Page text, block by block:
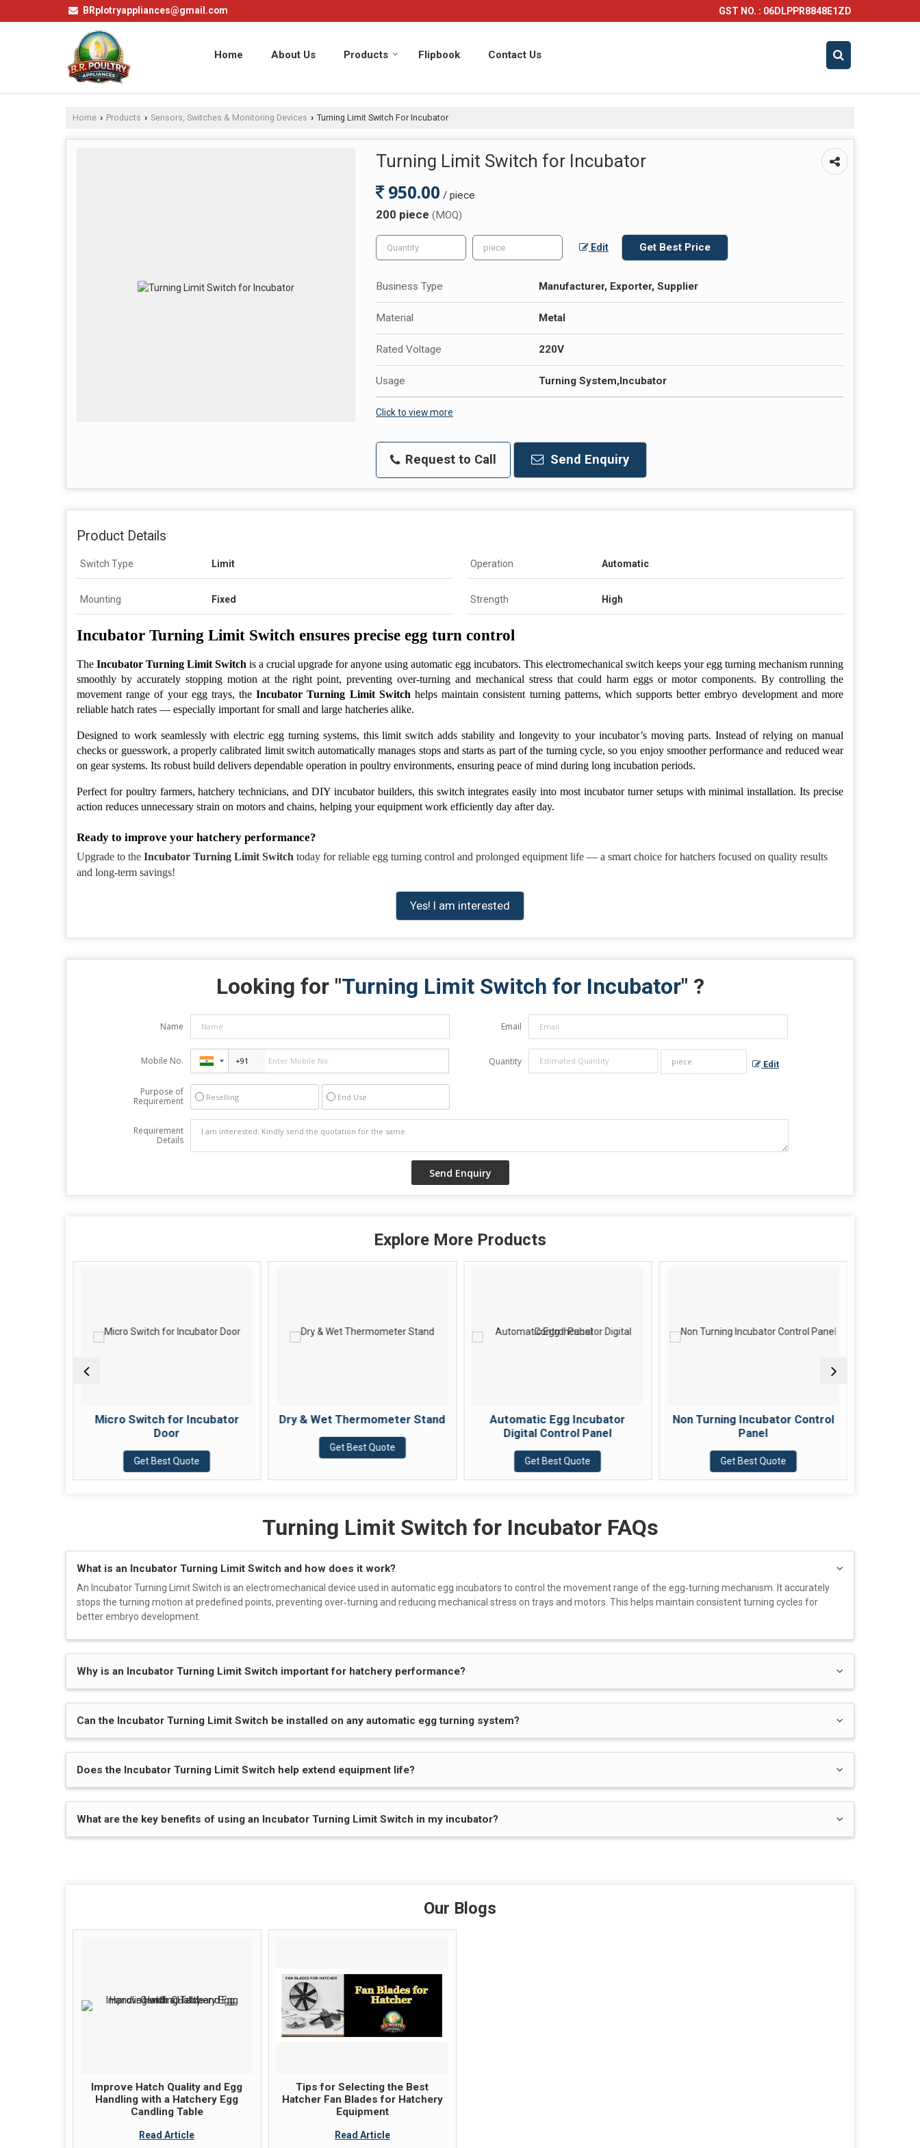
BRplotryappliances@gmail.com GST NO. : 06DLPPR8848E1ZD
Home About Us Products Flipbook Contact Us
Home › Products › Sensors, Switches & Monitoring Devices › Turning Limit Switch For Incubator
Turning Limit Switch for Incubator
950.00 / piece
200 piece (MOQ)
Edit Get Best Price
Business Type Manufacturer, Exporter, Supplier
Material Metal
Rated Voltage 220V
Usage Turning System,Incubator
Click to view more
Request to Call Send Enquiry
Product Details
Switch Type Limit Operation Automatic
Mounting Fixed Strength High
Incubator Turning Limit Switch ensures precise egg turn control
The Incubator Turning Limit Switch is a crucial upgrade for anyone using automatic egg incubators. This electromechanical switch keeps your egg turning mechanism running
smoothly by accurately stopping motion at the right point, preventing over-turning and mechanical stress that could harm eggs or motor components. By controlling the
movement range of your egg trays, the Incubator Turning Limit Switch helps maintain consistent turning patterns, which supports better embryo development and more
reliable hatch rates — especially important for small and large hatcheries alike.
Designed to work seamlessly with electric egg turning systems, this limit switch adds stability and longevity to your incubator’s moving parts. Instead of relying on manual
checks or guesswork, a properly calibrated limit switch automatically manages stops and starts as part of the turning cycle, so you enjoy smoother performance and reduced wear
on gear systems. Its robust build delivers dependable operation in poultry environments, ensuring peace of mind during long incubation periods.
Perfect for poultry farmers, hatchery technicians, and DIY incubator builders, this switch integrates easily into most incubator turner setups with minimal installation. Its precise
action reduces unnecessary strain on motors and chains, helping your equipment work efficiently day after day.
Ready to improve your hatchery performance?
Upgrade to the Incubator Turning Limit Switch today for reliable egg turning control and prolonged equipment life — a smart choice for hatchers focused on quality results
and long-term savings!
Yes! I am interested
Looking for "Turning Limit Switch for Incubator" ?
Name Email
Mobile No. Quantity Edit
Purpose of
Requirement
Reselling End Use
Requirement
Details
Explore More Products
Micro Switch for Incubator
Door
Get Best Quote
Dry & Wet Thermometer Stand
Get Best Quote
Automatic Egg Incubator
Digital Control Panel
Get Best Quote
Non Turning Incubator Control
Panel
Get Best Quote
Turning Limit Switch for Incubator FAQs
What is an Incubator Turning Limit Switch and how does it work?
An Incubator Turning Limit Switch is an electromechanical device used in automatic egg incubators to control the movement range of the egg‑turning mechanism. It accurately
stops the turning motion at predefined points, preventing over‑turning and reducing mechanical stress on trays and motors. This helps maintain consistent turning cycles for
better embryo development.
Why is an Incubator Turning Limit Switch important for hatchery performance?
Can the Incubator Turning Limit Switch be installed on any automatic egg turning system?
Does the Incubator Turning Limit Switch help extend equipment life?
What are the key benefits of using an Incubator Turning Limit Switch in my incubator?
Our Blogs
Improve Hatch Quality and Egg
Handling with a Hatchery Egg
Candling Table
Read Article
Tips for Selecting the Best
Hatcher Fan Blades for Hatchery
Equipment
Read Article